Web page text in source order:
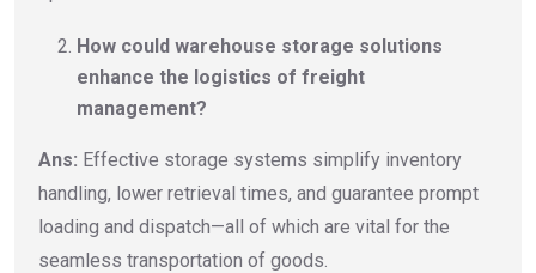
How could warehouse storage solutions
enhance the logistics of freight
management?
Ans: Effective storage systems simplify inventory
handling, lower retrieval times, and guarantee prompt
loading and dispatch—all of which are vital for the
seamless transportation of goods.